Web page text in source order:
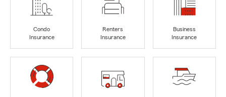
Condo
Insurance
Renters
Insurance
Business
Insurance